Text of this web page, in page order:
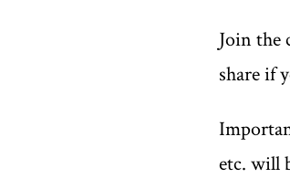
Join the
share if
etc. will